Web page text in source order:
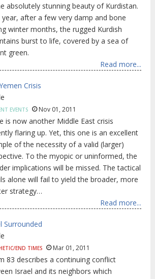
absolutely stunning beauty of Kurdistan.
year, after a few very damp and bone
winter months, the rugged Kurdish
burst to life, covered by a sea of
green.
Read more...
Crisis
EVENTS Nov 01, 2011
is now another Middle East crisis
flaring up. Yet, this one is an excellent
of the necessity of a valid (larger)
To the myopic or uninformed, the
implications will be missed. The tactical
alone will fail to yield the broader, more
strategy…
Read more...
Surrounded
END TIMES Mar 01, 2011
83 describes a continuing conflict
Israel and its neighbors which